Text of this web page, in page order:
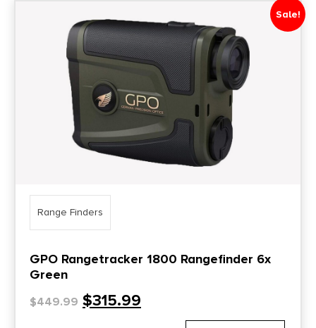
Sale!
Range Finders
GPO Rangetracker 1800 Rangefinder 6x
Green
$449.99 $315.99